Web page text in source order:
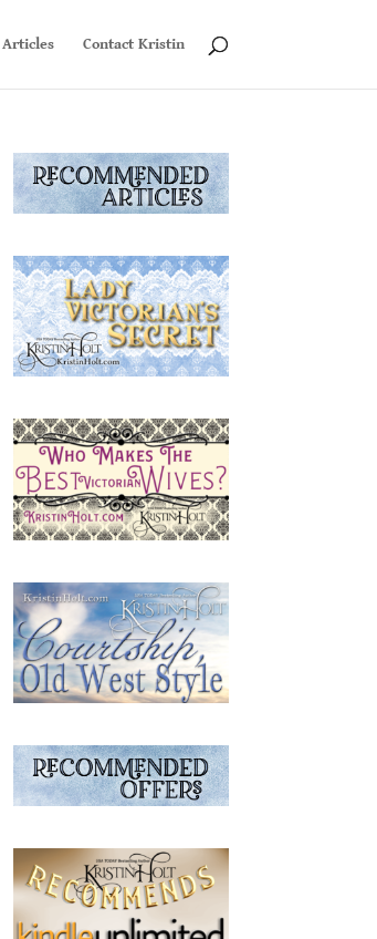
Articles Contact Kristin